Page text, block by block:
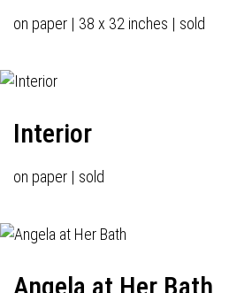
on paper | 38 x 32 inches | sold
Interior
on paper | sold
Angela at Her Bath